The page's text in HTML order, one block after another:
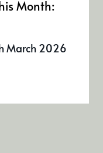
Month:
March 2026